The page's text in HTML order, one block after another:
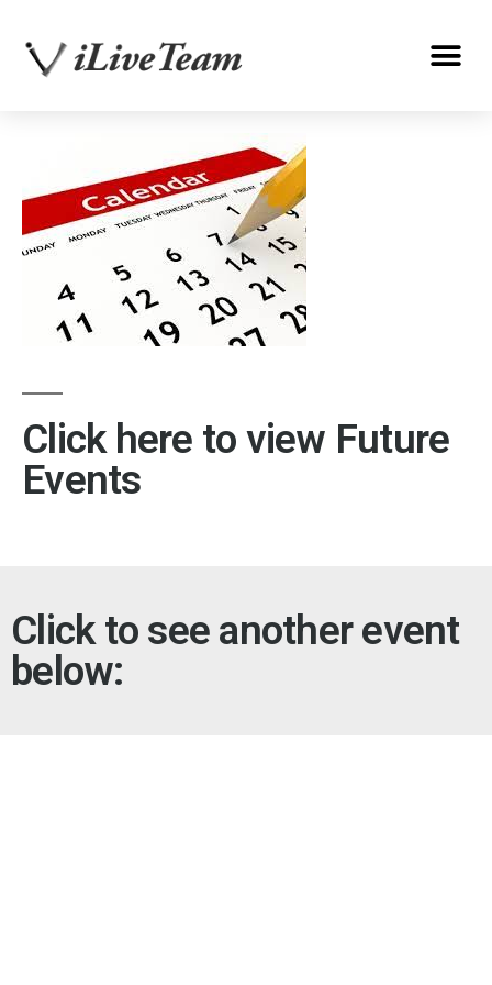
Click here to view Future
Events
Click to see another event
below: